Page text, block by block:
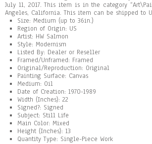
July 11, 2017. This item is in the category
Angeles, California. This item can be shipped to
Size: Medium (up to 36in.)
Region of Origin: US
Artist: HW Salmon
Style: Modernism
Listed By: Dealer or Reseller
Framed/Unframed: Framed
Original/Reproduction: Original
Painting Surface: Canvas
Medium: Oil
Date of Creation: 1970-1989
Width (Inches): 22
Signed?: Signed
Subject: Still Life
Main Color: Mixed
Height (Inches): 13
Quantity Type: Single-Piece Work